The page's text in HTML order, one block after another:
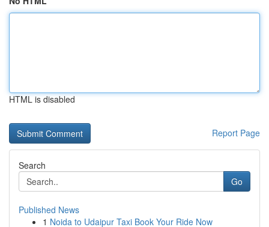
HTML is disabled
Report Page
Search
Go
Published News
1 Noida to Udaipur Taxi Book Your Ride Now